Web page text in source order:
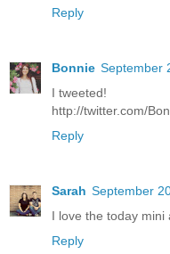
Reply
Bonnie September
I tweeted!
http://twitter.com/
Reply
Sarah September
I love the today
Reply